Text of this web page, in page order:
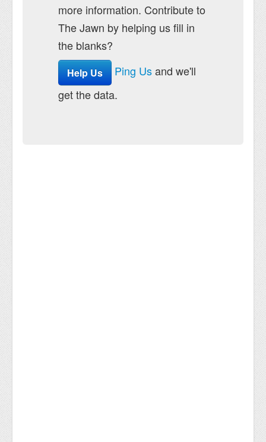
more information. Contribute to
The Jawn by helping us fill in
the blanks?
Help Us Ping Usand we'll
get the data.